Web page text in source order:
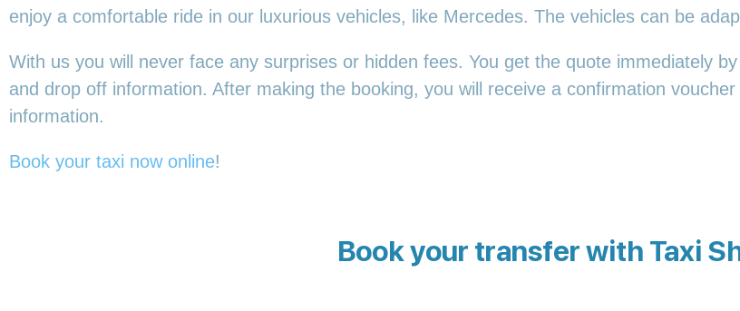
enjoy a comfortable ride in our luxurious vehicles, like Mercedes. The vehicles can be
With us you will never face any surprises or hidden fees. You get the quote immediately
and drop off information. After making the booking, you will receive a confirmation
information.
Book your taxi now online!
Book your transfer with Taxi